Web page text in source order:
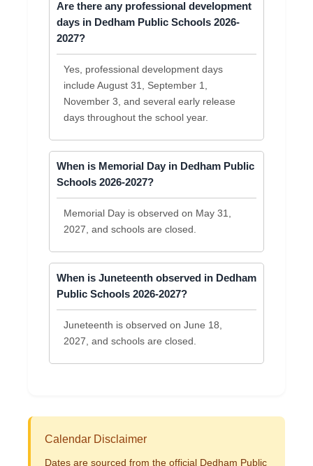
Are there any professional development
days in Dedham Public Schools 2026-
2027?
Yes, professional development days
include August 31, September 1,
November 3, and several early release
days throughout the school year.
When is Memorial Day in Dedham Public
Schools 2026-2027?
Memorial Day is observed on May 31,
2027, and schools are closed.
When is Juneteenth observed in Dedham
Public Schools 2026-2027?
Juneteenth is observed on June 18,
2027, and schools are closed.
Calendar Disclaimer
Dates are sourced from the official Dedham Public